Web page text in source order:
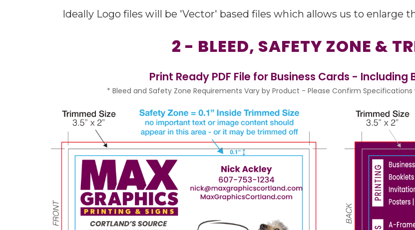
Ideally Logo files will be 'Vector' based files which allows us to enlarge
2 - BLEED, SAFETY ZONE &
Print Ready PDF File for Business Cards -
* Bleed and Safety Zone Requirements Vary by Product - Please Confirm